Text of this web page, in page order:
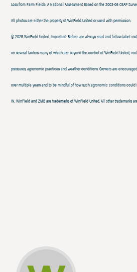
Loss from Farm Fields: A National Assessment Based on the 2003-06 CEAP
All photos are either the property of WinField United or used with permission.
© 2025 WinField United. Important: Before use always read and follow label
on several factors many of which are beyond the control of WinField United,
pressures, agronomic practices and weather conditions. Growers are
over multiple years and to be mindful of how such agronomic conditions could
IN, WinField and ZMB are trademarks of WinField United. All other trademarks